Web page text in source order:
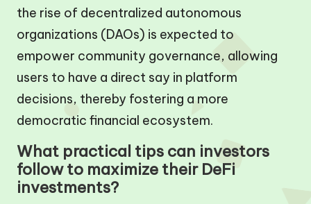
the rise of decentralized autonomous
organizations (DAOs) is expected to
empower community governance, allowing
users to have a direct say in platform
decisions, thereby fostering a more
democratic financial ecosystem.
What practical tips can investors
follow to maximize their DeFi
investments?